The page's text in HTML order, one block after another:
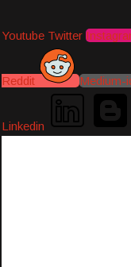
Youtube Twitter
Reddit Medium-
Linkedin